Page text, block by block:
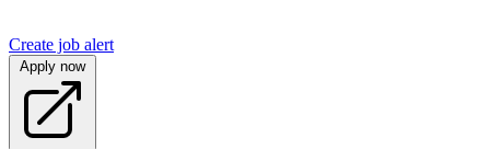
Create job alert
Apply now